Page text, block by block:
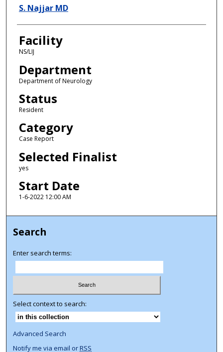
S. Najjar MD
Facility
NS/LIJ
Department
Department of Neurology
Status
Resident
Category
Case Report
Selected Finalist
yes
Start Date
1-6-2022 12:00 AM
Search
Enter search terms:
Select context to search:
Advanced Search
Notify me via email orRSS